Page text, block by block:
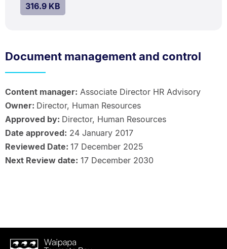
SIZE:
316.9 KB.
Document management and control
Content manager: Associate Director HR Advisory
Owner: Director, Human Resources
Approved by: Director, Human Resources
Date approved: 24 January 2017
Reviewed Date: 17 December 2025
Next Review date: 17 December 2030
Waipapa